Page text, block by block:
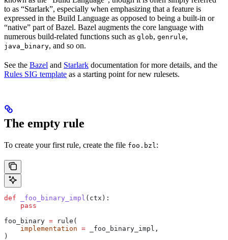
to as “Starlark”, especially when emphasizing that a feature is
expressed in the Build Language as opposed to being a built-in or
“native” part of Bazel. Bazel augments the core language with
numerous build-related functions such as glob, genrule,
java_binary, and so on.
See the Bazel and Starlark documentation for more details, and the
Rules SIG template as a starting point for new rulesets.
The empty rule
To create your first rule, create the file foo.bzl :
def _foo_binary_impl ( ctx ):
    pass
foo_binary = rule(
    implementation
= _foo_binary_impl,
)